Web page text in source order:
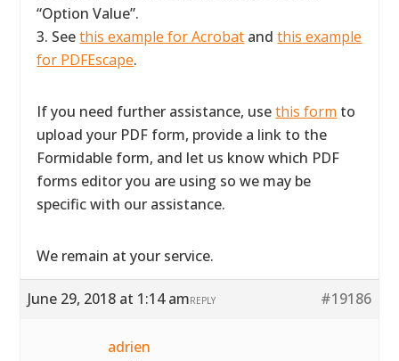
“Option Value”.
3. Seethis example for Acrobat andthis example
for PDFEscape.
If you need further assistance, usethis form to
upload your PDF form, provide a link to the
Formidable form, and let us know which PDF
forms editor you are using so we may be
specific with our assistance.
We remain at your service.
June 29, 2018 at 1:14 am #19186
REPLY
adrien